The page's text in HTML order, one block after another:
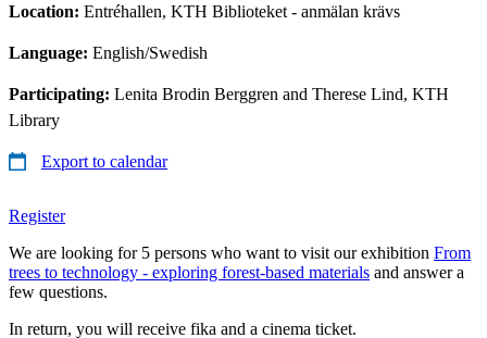
Location: Entréhallen, KTH Biblioteket - anmälan krävs
Language: English/Swedish
Participating: Lenita Brodin Berggren and Therese Lind, KTH
Library
Export to calendar
Register
We are looking for 5 persons who want to visit our exhibition From
trees to technology - exploring forest-based materials and answer a
few questions.
In return, you will receive fika and a cinema ticket.